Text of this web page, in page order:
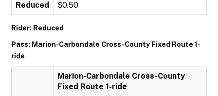
Reduced $0.50
Rider: Reduced
Pass: Marion-Carbondale Cross-County Fixed Route 1-
ride
Marion-Carbondale Cross-County
Fixed Route 1-ride